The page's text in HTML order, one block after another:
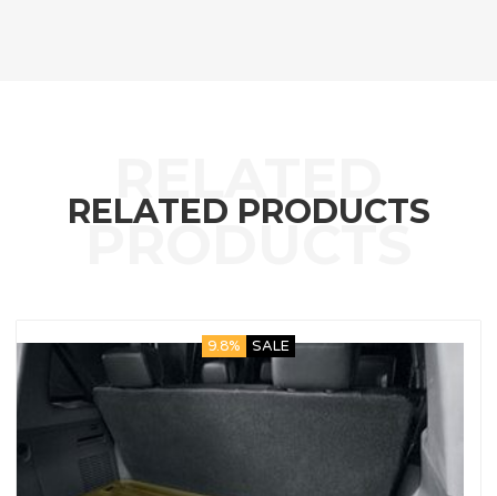
RELATED PRODUCTS
9.8% SALE